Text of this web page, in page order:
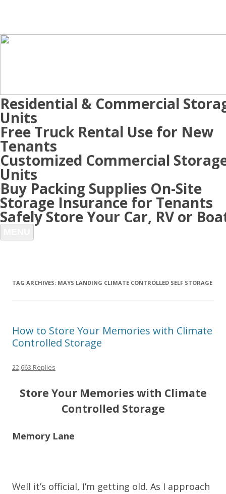
Residential & Commercial
Units
Free Truck Rental Use for New
Tenants
Customized Commercial
Units
Buy Packing Supplies On-Site
Storage Insurance for Tenants
Safely Store Your Car, RV or
TAG ARCHIVES: MAYS LANDING CLIMATE CONTROLLED SELF STORAGE
How to Store Your Memories with Climate
Controlled Storage
22,663 Replies
Store Your Memories with Climate
Controlled Storage
Memory Lane
Well it’s official, I’m getting old. As I approach